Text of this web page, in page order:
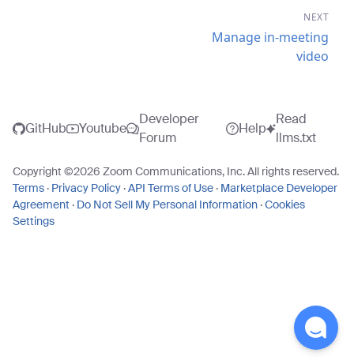
NEXT
Manage in-meeting
video
GitHub Youtube
Developer
Forum
Help
Read
llms.txt
Copyright ©2026 Zoom Communications, Inc. All rights reserved.
Terms · Privacy Policy ·API Terms of Use · Marketplace Developer
Agreement · Do Not Sell My Personal Information ·Cookies
Settings